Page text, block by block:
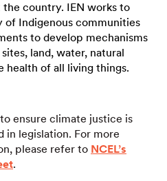
the country. IEN works to
of Indigenous communities
to develop mechanisms
land, water, natural
health of all living things.
ensure climate justice is
in legislation. For more
please refer to NCEL’s
.